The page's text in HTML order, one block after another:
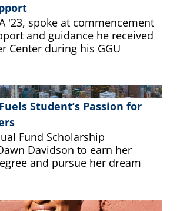
'23, spoke at commencement
and guidance he received
Center during his GGU
Student’s Passion for
Fund Scholarship
Davidson to earn her
and pursue her dream